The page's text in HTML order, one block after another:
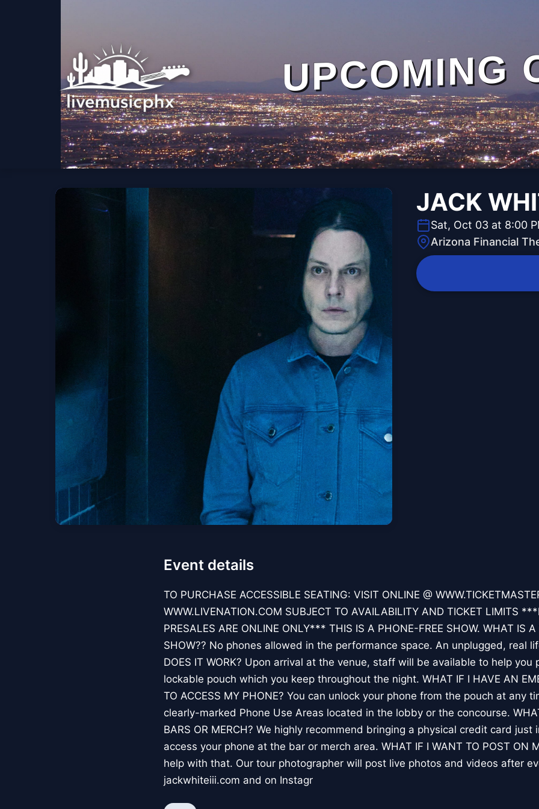
UPCOMING
JACK
Sat, Oct 03 at 8:00
Arizona Financial
Event details
TO PURCHASE ACCESSIBLE SEATING: VISIT ONLINE @
WWW.LIVENATION.COM SUBJECT TO AVAILABILITY AND TICKET LIMITS
PRESALES ARE ONLINE ONLY*** THIS IS A PHONE-FREE SHOW. WHAT IS A
SHOW?? No phones allowed in the performance space. An unplugged, real
DOES IT WORK? Upon arrival at the venue, staff will be available to help you
lockable pouch which you keep throughout the night. WHAT IF I HAVE AN
TO ACCESS MY PHONE? You can unlock your phone from the pouch at any
clearly-marked Phone Use Areas located in the lobby or the concourse.
BARS OR MERCH? We highly recommend bringing a physical credit card just
access your phone at the bar or merch area. WHAT IF I WANT TO POST ON
help with that. Our tour photographer will post live photos and videos after
jackwhiteiii.com and on Instagr